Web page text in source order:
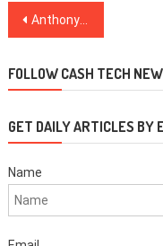
Post
Anthony Pompliano “The Pomp”: New Great Depression, Investing Advice
FOLLOW CASH TECH
GET DAILY ARTICLES BY
Name